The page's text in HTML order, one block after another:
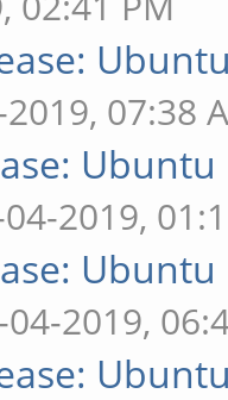
07:38
2019,
04-2019,